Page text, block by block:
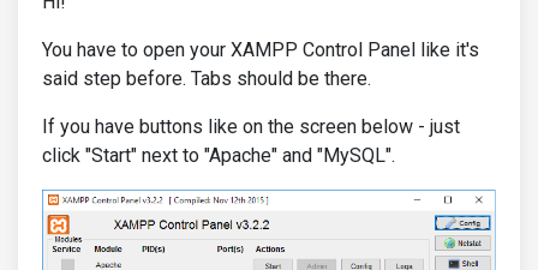
You have to open your XAMPP Control Panel like it's
said step before. Tabs should be there.
If you have buttons like on the screen below - just
click "Start" next to "Apache" and "MySQL".